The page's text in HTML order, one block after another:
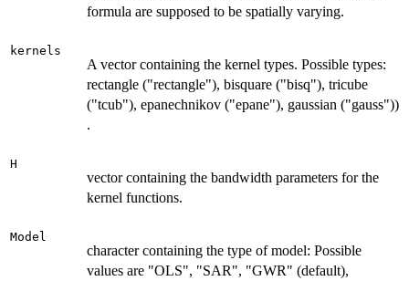
formula are supposed to be spatially varying.
kernels
A vector containing the kernel types. Possible types:
rectangle ("rectangle"), bisquare ("bisq"), tricube
("tcub"), epanechnikov ("epane"), gaussian ("gauss"))
.
H
vector containing the bandwidth parameters for the
kernel functions.
Model
character containing the type of model: Possible
values are "OLS", "SAR", "GWR" (default),